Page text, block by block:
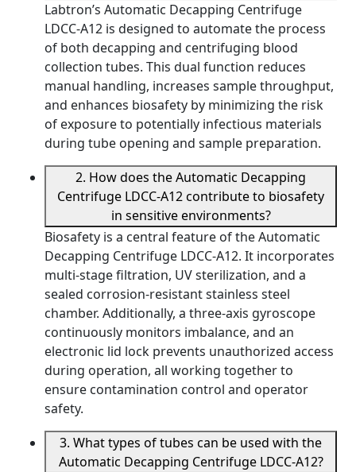
Labtron’s Automatic Decapping Centrifuge
LDCC-A12 is designed to automate the process
of both decapping and centrifuging blood
collection tubes. This dual function reduces
manual handling, increases sample throughput,
and enhances biosafety by minimizing the risk
of exposure to potentially infectious materials
during tube opening and sample preparation.
2. How does the Automatic Decapping
Centrifuge LDCC-A12 contribute to biosafety
in sensitive environments?
Biosafety is a central feature of the Automatic
Decapping Centrifuge LDCC-A12. It incorporates
multi-stage filtration, UV sterilization, and a
sealed corrosion-resistant stainless steel
chamber. Additionally, a three-axis gyroscope
continuously monitors imbalance, and an
electronic lid lock prevents unauthorized access
during operation, all working together to
ensure contamination control and operator
safety.
3. What types of tubes can be used with the
Automatic Decapping Centrifuge LDCC-A12?